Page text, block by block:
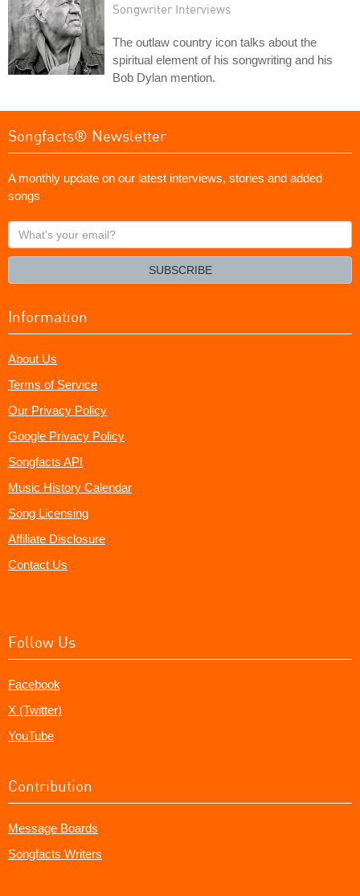
Songwriter Interviews
The outlaw country icon talks about the
spiritual element of his songwriting and his
Bob Dylan mention.
Songfacts® Newsletter
A monthly update on our latest interviews, stories and added
songs
What's
your
SUBSCRIBE
Information
About Us
Terms of Service
Our Privacy Policy
Google Privacy Policy
Songfacts API
Music History Calendar
Song Licensing
Affiliate Disclosure
Contact Us
Follow Us
Facebook
X (Twitter)
YouTube
Contribution
Message Boards
Songfacts Writers